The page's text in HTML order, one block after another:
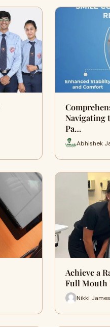
Navigating
Pa…
Abhishek
Achieve a
Full Mouth
Nikki